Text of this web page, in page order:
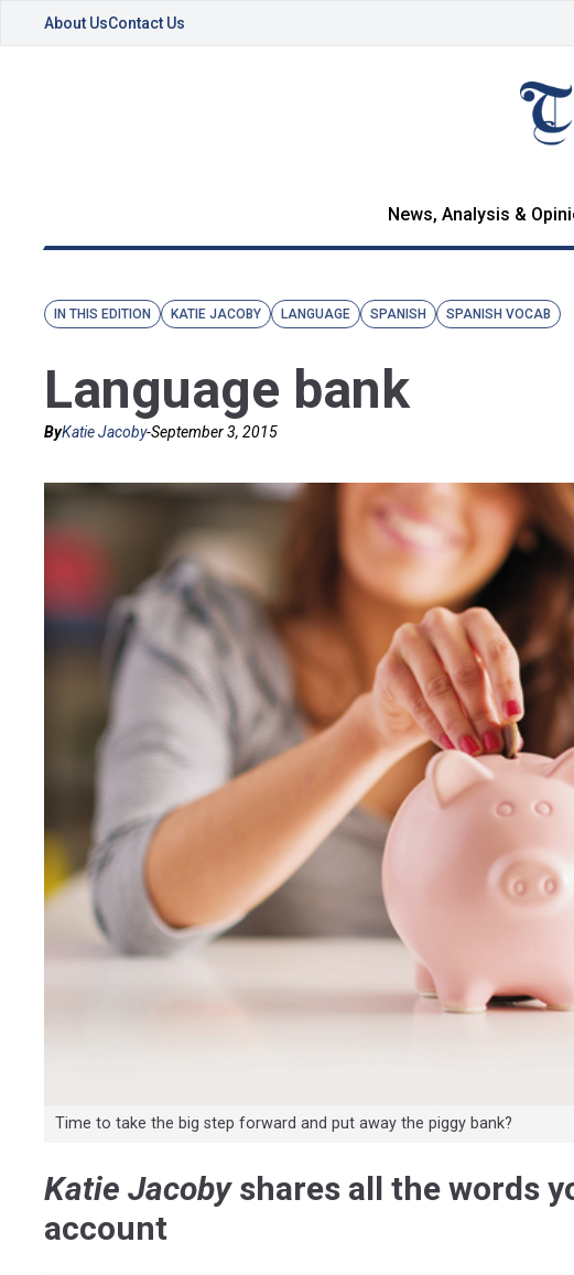
About UsContact Us
News, Analysis &
IN THIS EDITION KATIE JACOBY LANGUAGE SPANISH SPANISH VOCAB
Language bank
ByKatie Jacoby-September 3, 2015
Time to take the big step forward and put away the piggy bank?
Katie Jacobyshares all the words
account